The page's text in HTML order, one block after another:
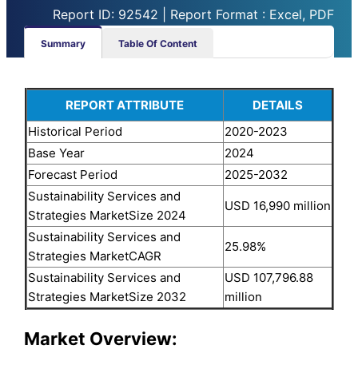
Report ID: 92542 | Report Format : Excel, PDF
Summary Table Of Content
REPORT ATTRIBUTE
DETAILS
Historical Period
2020-2023
Base Year
2024
Forecast Period
2025-2032
Sustainability Services and
Strategies MarketSize 2024
USD 16,990 million
Sustainability Services and
Strategies MarketCAGR
25.98%
Sustainability Services and
Strategies MarketSize 2032
USD 107,796.88
million
Market Overview: